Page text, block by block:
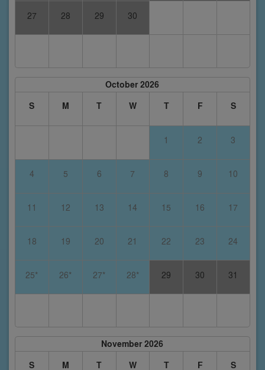
27 28 29 30
October 2026
S
M T W T F S
1 2 3
4 5 6 7 8 9 10
11 12 13 14 15 16 17
18 19 20 21 22 23 24
25* 26* 27* 28* 29 30 31
November 2026
S
M T W T F S